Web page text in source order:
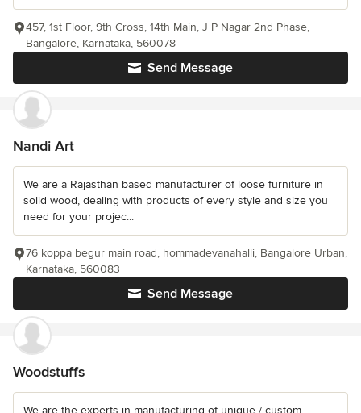
Send Message
457, 1st Floor, 9th Cross, 14th Main, J P Nagar 2nd Phase,
Bangalore, Karnataka, 560078
Nandi Art
We are a Rajasthan based manufacturer of loose furniture in
solid wood, dealing with products of every style and size you
need for your projec...
Send Message
76 koppa begur main road, hommadevanahalli, Bangalore Urban,
Karnataka, 560083
Woodstuffs